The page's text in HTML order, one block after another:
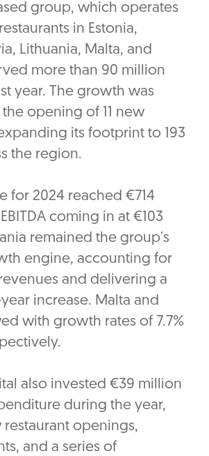
group, which operates
in Estonia,
Lithuania, Malta, and
more than 90 million
year. The growth was
opening of 11 new
its footprint to 193
the region.
for 2024 reached €714
coming in at €103
remained the group’s
engine, accounting for
and delivering a
increase. Malta and
with growth rates of 7.7%
also invested €39 million
during the year,
openings,
and a series of